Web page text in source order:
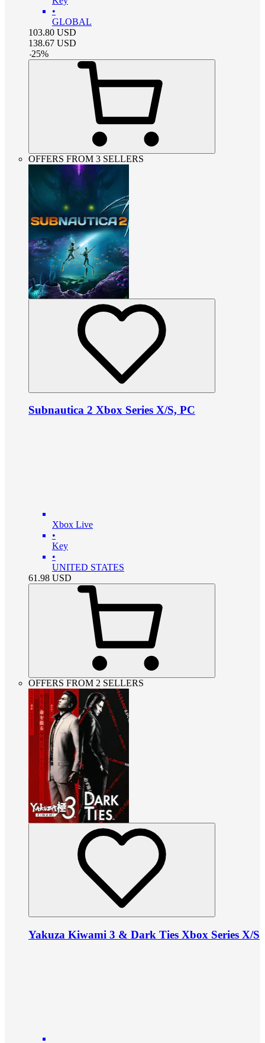
•
GLOBAL
103.80 USD
138.67 USD
-25%
OFFERS FROM 3 SELLERS
Subnautica 2 Xbox Series X/S, PC
Xbox Live
•
Key
•
UNITED STATES
61.98 USD
OFFERS FROM 2 SELLERS
Yakuza Kiwami 3 & Dark Ties Xbox Series X/S